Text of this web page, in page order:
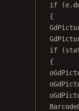
if
{
if
{